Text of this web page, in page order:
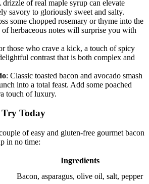
drizzle of real⁢ maple syrup can elevate
savory‌ to gloriously sweet ⁤and salty.
some chopped rosemary or thyme into the
herbaceous notes will surprise you with
those ⁢who crave a kick, ‌a touch of spicy
contrast ​that is both complex and
: Classic toasted bacon and avocado smash
into ⁢a total feast. Add some poached⁣
touch of luxury.
Try Today
of easy and ⁢gluten-free ‌gourmet bacon
in no time:
Ingredients
Bacon, ⁣asparagus,‍ olive oil, salt, pepper